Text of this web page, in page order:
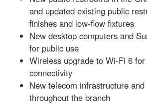
and updated existing public
finishes and low-flow fixtures
New desktop computers and
for public use
Wireless upgrade to Wi-Fi 6
connectivity
New telecom infrastructure
throughout the branch